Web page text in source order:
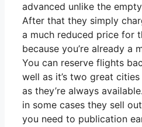
advanced unlike the
After that they simply
a much reduced price for
because you’re already a
You can reserve flights
well as it’s two great cities
as they’re always
in some cases they sell
you need to publication